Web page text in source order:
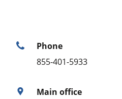
Phone
855-401-5933
Main office